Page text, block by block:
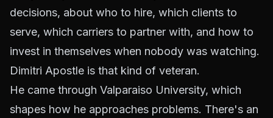
decisions, about who to hire, which clients to
serve, which carriers to partner with, and how to
invest in themselves when nobody was watching.
Dimitri Apostle is that kind of veteran.
He came through Valparaiso University, which
shapes how he approaches problems. There's an